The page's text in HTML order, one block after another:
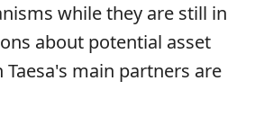
while they are still in
about potential asset
Taesa's main partners are